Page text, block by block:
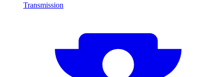
Transmission